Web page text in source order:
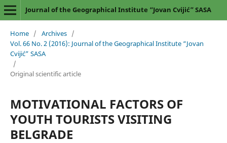
Journal of the Geographical Institute “Jovan Cvijić” SASA
Home / Archives /
Vol. 66 No. 2 (2016): Journal of the Geographical Institute “Jovan
Cvijić” SASA
/
Original scientific article
MOTIVATIONAL FACTORS OF
YOUTH TOURISTS VISITING
BELGRADE